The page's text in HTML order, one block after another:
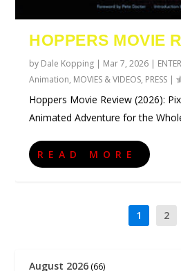
HOPPERS MOVIE
by Dale Kopping | Mar 7, 2026 |
Animation, MOVIES & VIDEOS, PRESS |
Hoppers Movie Review (2026):
Animated Adventure for the
READ MORE
1 2
August 2026 (66)